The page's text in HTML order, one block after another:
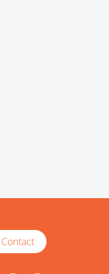
Contact